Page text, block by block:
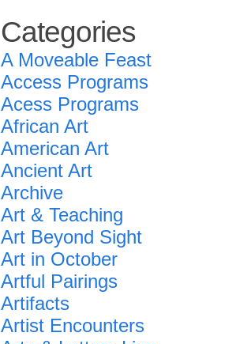
Categories
A Moveable Feast
Access Programs
Acess Programs
African Art
American Art
Ancient Art
Archive
Art & Teaching
Art Beyond Sight
Art in October
Artful Pairings
Artifacts
Artist Encounters